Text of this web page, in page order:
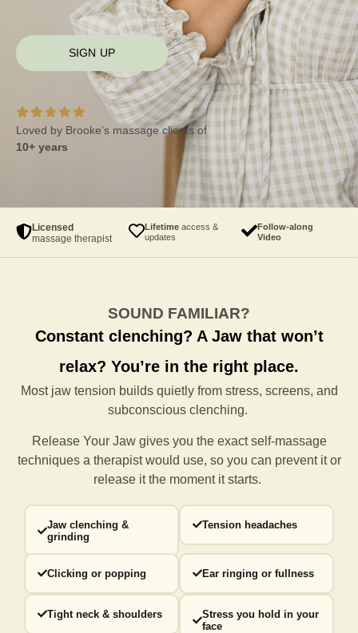
SIGN UP
Loved by Brooke’s massage clients of
10+ years
Licensed
massage therapist
Lifetime access &
updates
Follow-along
Video
SOUND FAMILIAR?
Constant clenching? A Jaw that won’t
relax? You’re in the right place.
Most jaw tension builds quietly from stress, screens, and
subconscious clenching.
Release Your Jaw gives you the exact self-massage
techniques a therapist would use, so you can prevent it or
release it the moment it starts.
Jaw clenching &
grinding
Tension headaches
Clicking or popping Ear ringing or fullness
Tight neck & shoulders
Stress you hold in your
face